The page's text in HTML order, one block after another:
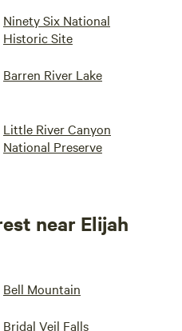
Ninety Six National
Historic Site
Barren River Lake
Little River Canyon
National Preserve
near Elijah
Bell Mountain
Bridal Veil Falls